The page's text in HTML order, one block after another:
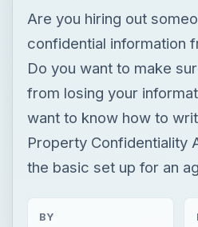
Are you hiring out
confidential information
Do you want to make
from losing your
want to know how to
Property Confidentiality
the basic set up for an
BY